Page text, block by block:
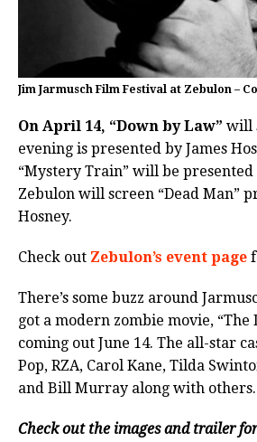
Jim Jarmusch Film Festival at Zebulon –
On April 14, “Down by Law” will
evening is presented by James
“Mystery Train” will be
Zebulon will screen “Dead Man”
Hosney.
Check out Zebulon’s event page
There’s some buzz around
got a modern zombie movie, “The
coming out June 14. The all-star
Pop, RZA, Carol Kane, Tilda
and Bill Murray along with others.
Check out the images and trailer for